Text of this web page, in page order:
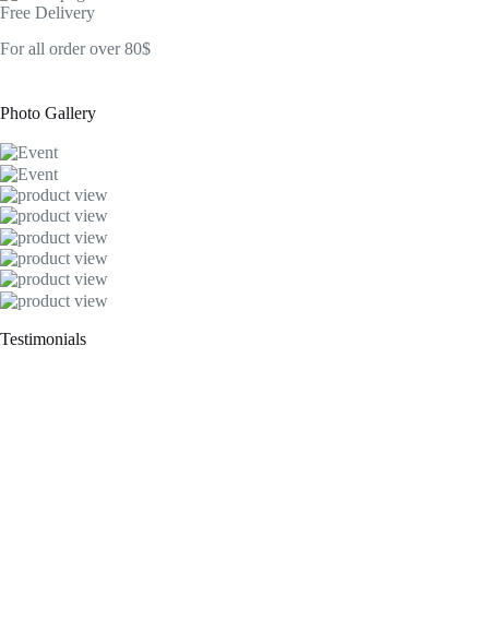
Free Delivery
For all order over 80$
Photo Gallery
Testimonials